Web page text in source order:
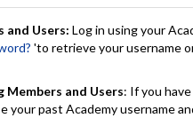
and Users: Log in using your
'to retrieve your username
Members and Users: If you
your past Academy username